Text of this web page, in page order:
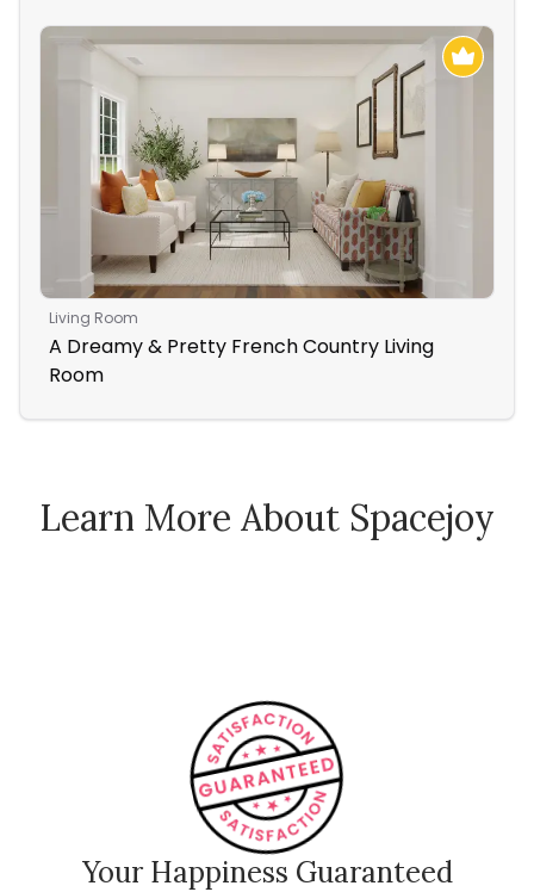
Living Room
A Dreamy & Pretty French Country Living
Room
Learn More About Spacejoy
How Spacejoy Works
Your Happiness Guaranteed